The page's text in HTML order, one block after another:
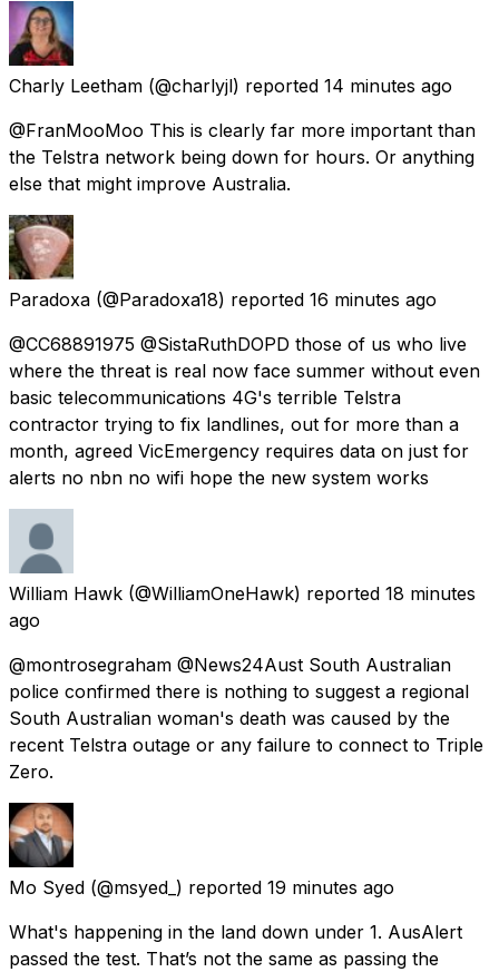
Charly Leetham (@charlyjl) reported 14 minutes ago
@FranMooMoo This is clearly far more important than
the Telstra network being down for hours. Or anything
else that might improve Australia.
Paradoxa (@Paradoxa18) reported 16 minutes ago
@CC68891975 @SistaRuthDOPD those of us who live
where the threat is real now face summer without even
basic telecommunications 4G's terrible Telstra
contractor trying to fix landlines, out for more than a
month, agreed VicEmergency requires data on just for
alerts no nbn no wifi hope the new system works
William Hawk (@WilliamOneHawk) reported 18 minutes
ago
@montrosegraham @News24Aust South Australian
police confirmed there is nothing to suggest a regional
South Australian woman's death was caused by the
recent Telstra outage or any failure to connect to Triple
Zero.
Mo Syed (@msyed_) reported 19 minutes ago
What's happening in the land down under 1. AusAlert
passed the test. That’s not the same as passing the